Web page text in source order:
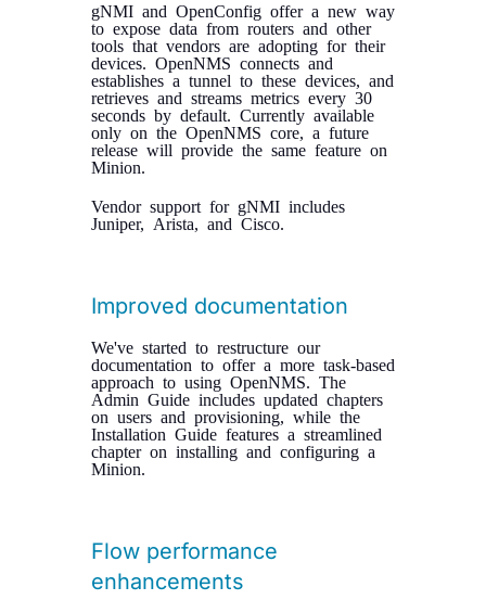
gNMI and OpenConfig offer a new way
to expose data from routers and other
tools that vendors are adopting for their
devices. OpenNMS connects and
establishes a tunnel to these devices, and
retrieves and streams metrics every 30
seconds by default. Currently available
only on the OpenNMS core, a future
release will provide the same feature on
Minion.
Vendor support for gNMI includes
Juniper, Arista, and Cisco.
Improved documentation
We've started to restructure our
documentation to offer a more task-based
approach to using OpenNMS. The
Admin Guide includes updated chapters
on users and provisioning, while the
Installation Guide features a streamlined
chapter on installing and configuring a
Minion.
Flow performance
enhancements